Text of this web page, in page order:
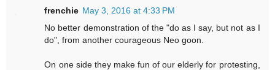
frenchie May 3, 2016 at 4:33 PM
No better demonstration of the "do as I say, but not as I
do", from another courageous Neo goon.
On one side they make fun of our elderly for protesting,